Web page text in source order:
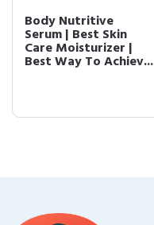
Body Nutritive
Serum | Best Skin
Care Moisturizer |
Best Way To Achiev...